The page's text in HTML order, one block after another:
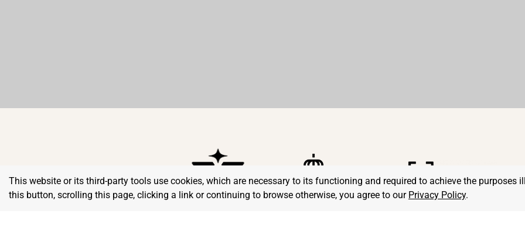
This website or its third-party tools use cookies, which are necessary to its functioning and required to achieve the purposes
this button, scrolling this page, clicking a link or continuing to browse otherwise, you agree to our Privacy Policy.